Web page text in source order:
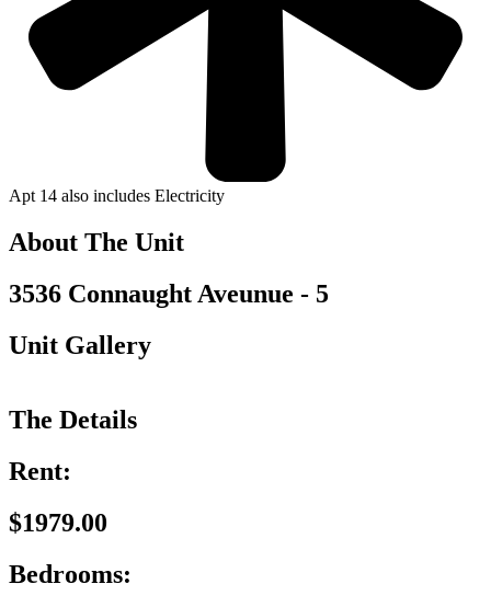
Apt 14 also includes Electricity
About The Unit
3536 Connaught Aveunue - 5
Unit Gallery
The Details
Rent:
$1979.00
Bedrooms: